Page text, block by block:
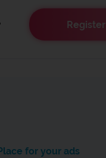
Register
for your ads